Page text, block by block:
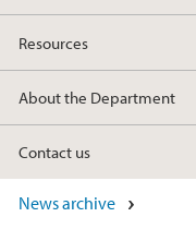
Resources
About the Department
Contact us
News archive